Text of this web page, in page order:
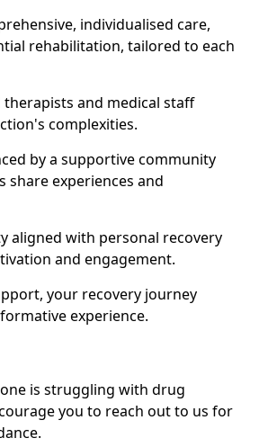
individualised care,
rehabilitation, tailored to each
therapists and medical staff
complexities.
by a supportive community
share experiences and
aligned with personal recovery
and engagement.
your recovery journey
experience.
is struggling with drug
you to reach out to us for